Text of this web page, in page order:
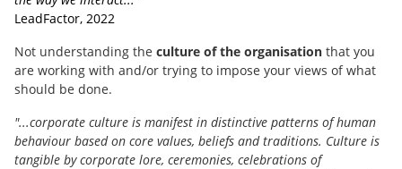
LeadFactor, 2022
Not understanding the culture of the organisation that you
are working with and/or trying to impose your views of what
should be done.
"...corporate culture is manifest in distinctive patterns of human
behaviour based on core values, beliefs and traditions. Culture is
tangible by corporate lore, ceremonies, celebrations of